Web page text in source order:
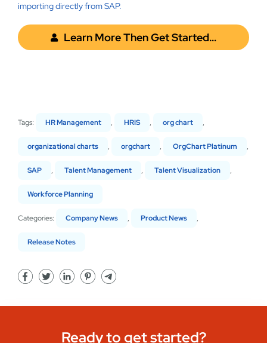
importing directly from SAP.
Learn More Then Get Started…
Tags: HR Management , HRIS , org chart ,
organizational charts , orgchart , OrgChart Platinum ,
SAP , Talent Management , Talent Visualization ,
Workforce Planning
Categories: Company News , Product News ,
Release Notes
Ready to get started?